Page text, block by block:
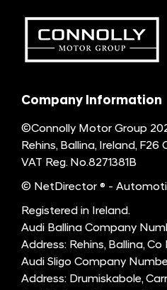
Company Information
©Connolly Motor Group
Rehins, Ballina, Ireland, F26
VAT Reg. No.8271381B
© NetDirector ® -
Registered in Ireland.
Audi Ballina Company
Address: Rehins, Ballina, Co
Audi Sligo Company
Address: Drumiskabole,